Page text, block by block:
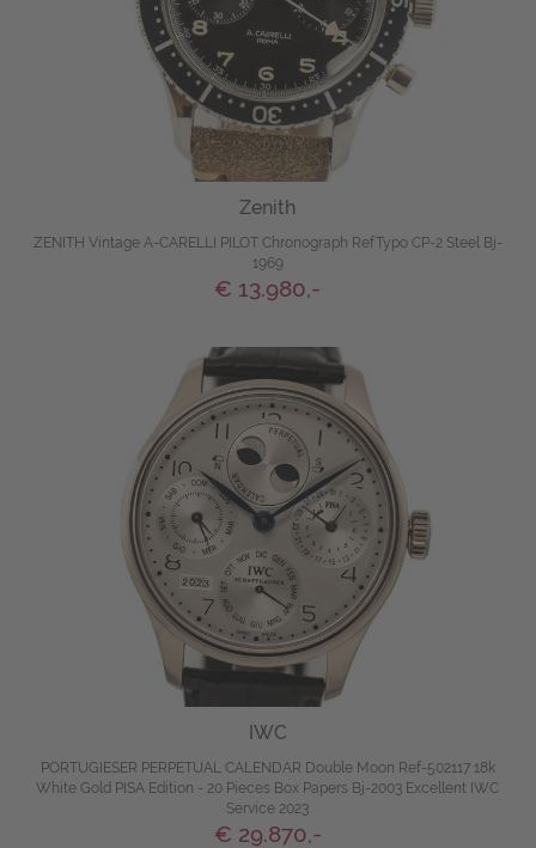
Zenith
ZENITH Vintage A-CARELLI PILOT Chronograph RefTypo CP-2 Steel Bj-
1969
€ 13.980,-
IWC
PORTUGIESER PERPETUAL CALENDAR Double Moon Ref-502117 18k
White Gold PISA Edition - 20 Pieces Box Papers Bj-2003 Excellent IWC
Service 2023
€ 29.870,-